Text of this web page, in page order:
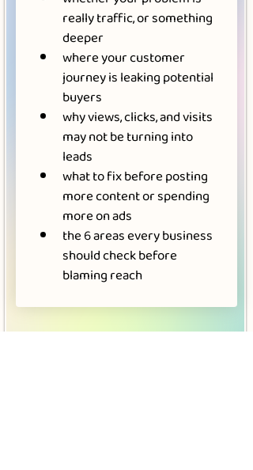
really traffic, or something
deeper
where your customer
journey is leaking potential
buyers
why views, clicks, and visits
may not be turning into
leads
what to fix before posting
more content or spending
more on ads
the 6 areas every business
should check before
blaming reach